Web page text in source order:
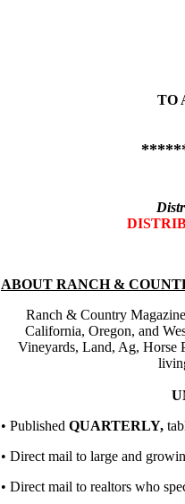
TO
ABOUT RANCH &
Ranch & Country
California, Oregon, and
Vineyards, Land, Ag, Horse
• Published QUARTERLY,
• Direct mail to large and
• Direct mail to realtors who